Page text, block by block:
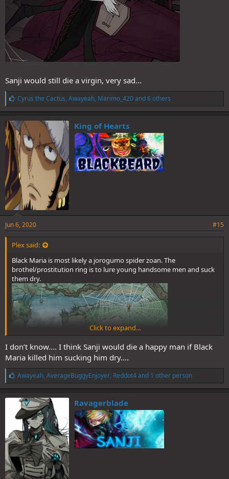
Sanji would still die a virgin, very sad...
L
i
k
e
s
:
Cyrus the Cactus, Awayeah, Marimo_420and 6 others
King of Hearts
Jun 6, 2020 #15
Plex said:
Black Maria is most likely a jorogumo spider zoan. The
brothel/prostitution ring is to lure young handsome men and suck
them dry.
Click to expand...
I don’t know.... I think Sanji would die a happy man if Black
Maria killed him sucking him dry....
L
i
k
e
s
:
Awayeah, AverageBuggyEnjoyer, Reddot4and 1 other person
Ravagerblade